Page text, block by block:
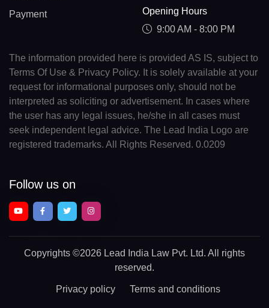
Payment
Opening Hours
9:00 AM - 8:00 PM
The information provided here is provided AS IS, subject to
Terms Of Use & Privacy Policy. It is solely available at your
request for informational purposes only, should not be
interpreted as soliciting or advertisement. In cases where
the user has any legal issues, he/she in all cases must
seek independent legal advice. The Lead India Logo are
registered trademarks. All Rights Reserved. 0.0209
Follow us on
Copyrights ©2026 Lead India Law Pvt. Ltd. All rights
reserved.
Privacy policy Terms and conditions